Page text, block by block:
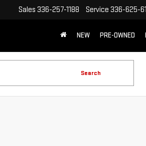
Sales 336-257-1188 Service 336-625-
NEW PRE-OWNED
Search